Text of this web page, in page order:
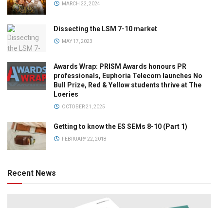
MARCH 22, 2024
Dissecting the LSM 7-10 market
MAY 17, 2023
Awards Wrap: PRISM Awards honours PR
professionals, Euphoria Telecom launches No
Bull Prize, Red & Yellow students thrive at The
Loeries
OCTOBER 21, 2025
Getting to know the ES SEMs 8-10 (Part 1)
FEBRUARY 22, 2018
Recent News